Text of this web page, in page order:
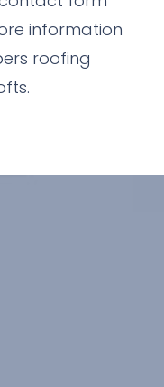
information
roofing